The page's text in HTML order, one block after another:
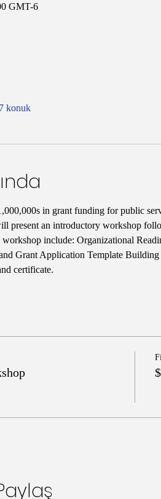
GMT-6
konuk
in grant funding for public
present an introductory workshop
include: Organizational
Grant Application Template
certificate.